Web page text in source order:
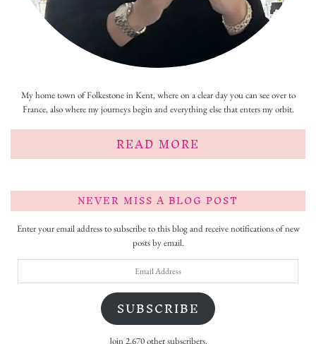
My home town of Folkestone in Kent, where on a clear day you can see over to
France, also where my journeys begin and everything else that enters my orbit.
READ MORE
NEVER MISS A BLOG POST
Enter your email address to subscribe to this blog and receive notifications of new
posts by email.
SUBSCRIBE
Join 2,670 other subscribers.